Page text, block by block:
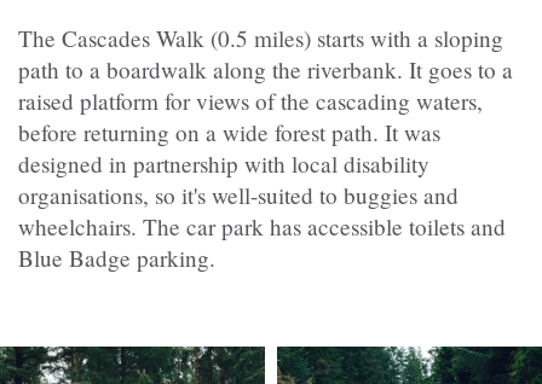
The Cascades Walk (0.5 miles) starts with a sloping
path to a boardwalk along the riverbank. It goes to a
raised platform for views of the cascading waters,
before returning on a wide forest path. It was
designed in partnership with local disability
organisations, so it's well-suited to buggies and
wheelchairs. The car park has accessible toilets and
Blue Badge parking.